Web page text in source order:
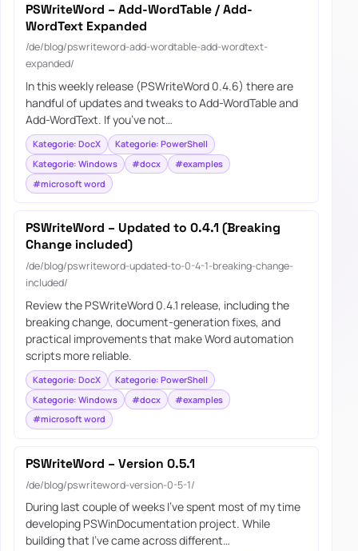
PSWriteWord – Add-WordTable / Add-
WordText Expanded
/de/blog/pswriteword-add-wordtable-add-wordtext-
expanded/
In this weekly release (PSWriteWord 0.4.6) there are
handful of updates and tweaks to Add-WordTable and
Add-WordText. If you’ve not…
Kategorie: DocX
Kategorie: PowerShell
Kategorie: Windows
#docx
#examples
#microsoft word
PSWriteWord – Updated to 0.4.1 (Breaking
Change included)
/de/blog/pswriteword-updated-to-0-4-1-breaking-change-
included/
Review the PSWriteWord 0.4.1 release, including the
breaking change, document-generation fixes, and
practical improvements that make Word automation
scripts more reliable.
Kategorie: DocX
Kategorie: PowerShell
Kategorie: Windows
#docx
#examples
#microsoft word
PSWriteWord – Version 0.5.1
/de/blog/pswriteword-version-0-5-1/
During last couple of weeks I’ve spent most of my time
developing PSWinDocumentation project. While
building that I’ve came across different…